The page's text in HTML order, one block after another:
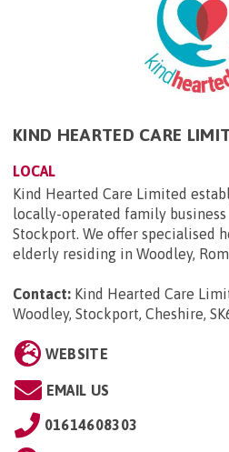
KIND HEARTED CARE
LOCAL
Kind Hearted Care Limited
locally-operated family
Stockport. We offer specialised
elderly residing in Woodley,
Contact: Kind Hearted Care
Woodley, Stockport, Cheshire,
WEBSITE
EMAIL US
01614608303